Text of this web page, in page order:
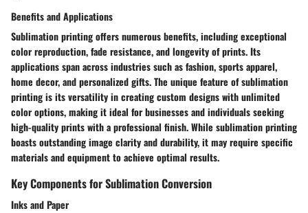
Benefits and Applications
Sublimation printing offers numerous benefits, including exceptional
color reproduction, fade resistance, and longevity of prints. Its
applications span across industries such as fashion, sports apparel,
home decor, and personalized gifts. The unique feature of sublimation
printing is its versatility in creating custom designs with unlimited
color options, making it ideal for businesses and individuals seeking
high-quality prints with a professional finish. While sublimation printing
boasts outstanding image clarity and durability, it may require specific
materials and equipment to achieve optimal results.
Key Components for Sublimation Conversion
Inks and Paper